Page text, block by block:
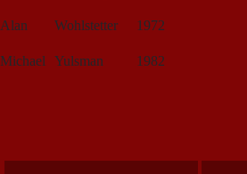
Alan Wohlstetter 1972
Michael Yulsman 1982